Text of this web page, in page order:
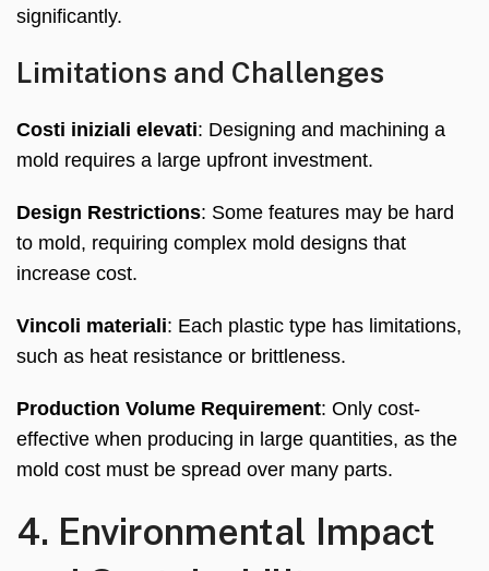
significantly.
Limitations and Challenges
Costi iniziali elevati: Designing and machining a
mold requires a large upfront investment.
Design Restrictions: Some features may be hard
to mold, requiring complex mold designs that
increase cost.
Vincoli materiali: Each plastic type has limitations,
such as heat resistance or brittleness.
Production Volume Requirement: Only cost-
effective when producing in large quantities, as the
mold cost must be spread over many parts.
4. Environmental Impact